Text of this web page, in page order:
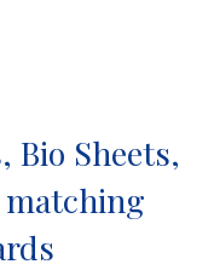
Bio Sheets,
matching